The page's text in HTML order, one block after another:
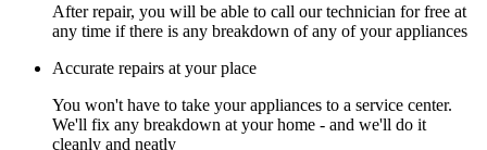
After repair, you will be able to call our technician for free at
any time if there is any breakdown of any of your appliances
Accurate repairs at your place
You won't have to take your appliances to a service center.
We'll fix any breakdown at your home - and we'll do it
cleanly and neatly